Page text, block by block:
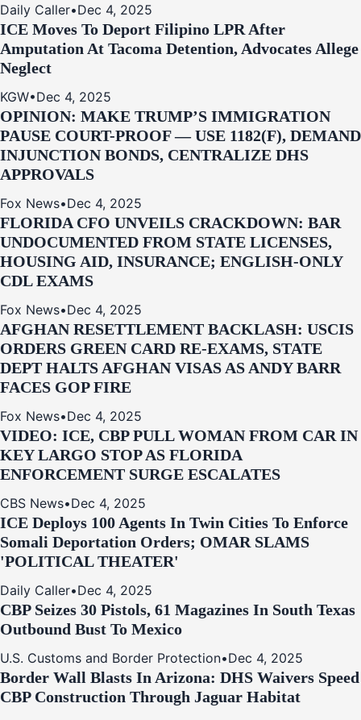
Daily Caller•Dec 4, 2025
ICE Moves To Deport Filipino LPR After
Amputation At Tacoma Detention, Advocates Allege
Neglect
KGW•Dec 4, 2025
OPINION: MAKE TRUMP’S IMMIGRATION
PAUSE COURT-PROOF — USE 1182(F), DEMAND
INJUNCTION BONDS, CENTRALIZE DHS
APPROVALS
Fox News•Dec 4, 2025
FLORIDA CFO UNVEILS CRACKDOWN: BAR
UNDOCUMENTED FROM STATE LICENSES,
HOUSING AID, INSURANCE; ENGLISH-ONLY
CDL EXAMS
Fox News•Dec 4, 2025
AFGHAN RESETTLEMENT BACKLASH: USCIS
ORDERS GREEN CARD RE‑EXAMS, STATE
DEPT HALTS AFGHAN VISAS AS ANDY BARR
FACES GOP FIRE
Fox News•Dec 4, 2025
VIDEO: ICE, CBP PULL WOMAN FROM CAR IN
KEY LARGO STOP AS FLORIDA
ENFORCEMENT SURGE ESCALATES
CBS News•Dec 4, 2025
ICE Deploys 100 Agents In Twin Cities To Enforce
Somali Deportation Orders; OMAR SLAMS
'POLITICAL THEATER'
Daily Caller•Dec 4, 2025
CBP Seizes 30 Pistols, 61 Magazines In South Texas
Outbound Bust To Mexico
U.S. Customs and Border Protection•Dec 4, 2025
Border Wall Blasts In Arizona: DHS Waivers Speed
CBP Construction Through Jaguar Habitat